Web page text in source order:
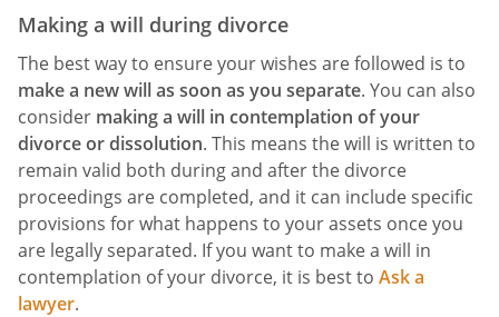
Making a will during divorce
The best way to ensure your wishes are followed is to
make a new will as soon as you separate. You can also
consider making a will in contemplation of your
divorce or dissolution. This means the will is written to
remain valid both during and after the divorce
proceedings are completed, and it can include specific
provisions for what happens to your assets once you
are legally separated. If you want to make a will in
contemplation of your divorce, it is best to Ask a
lawyer.